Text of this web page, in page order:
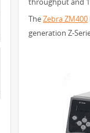
TheZebra ZM400
generation Z-